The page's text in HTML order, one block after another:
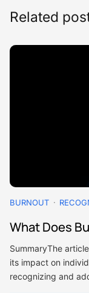
Related
BURNOUT
What Does
SummaryThe
its impact on
recognizing and